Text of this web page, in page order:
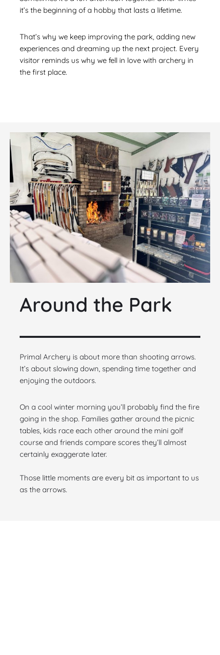
it’s the beginning of a hobby that lasts a lifetime.
That’s why we keep improving the park, adding new
experiences and dreaming up the next project. Every
visitor reminds us why we fell in love with archery in
the first place.
Around the Park
Primal Archery is about more than shooting arrows.
It’s about slowing down, spending time together and
enjoying the outdoors.
On a cool winter morning you’ll probably find the fire
going in the shop. Families gather around the picnic
tables, kids race each other around the mini golf
course and friends compare scores they’ll almost
certainly exaggerate later.
Those little moments are every bit as important to us
as the arrows.